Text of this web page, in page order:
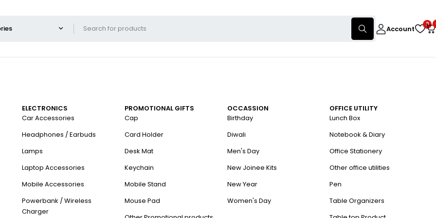
Account
0
ELECTRONICS
Car Accessories
Headphones / Earbuds
Lamps
Laptop Accessories
Mobile Accessories
Powerbank / Wireless
Charger
PROMOTIONAL GIFTS
Cap
Card Holder
Desk Mat
Keychain
Mobile Stand
Mouse Pad
OCCASSION
Birthday
Diwali
Men's Day
New Joinee Kits
New Year
Women's Day
OFFICE UTILITY
Lunch Box
Notebook & Diary
Office Stationery
Other office utilities
Pen
Table Organizers